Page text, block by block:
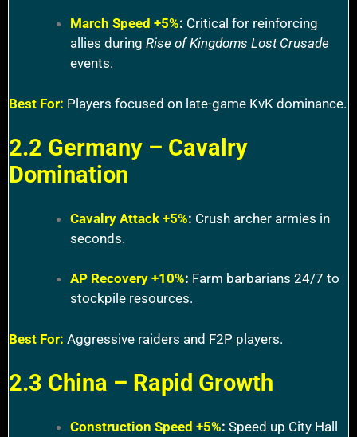
March Speed +5%: Critical for reinforcing
allies during Rise of Kingdoms Lost Crusade
events.
Best For: Players focused on late-game KvK dominance.
2.2 Germany – Cavalry
Domination
Cavalry Attack +5%: Crush archer armies in
seconds.
AP Recovery +10%: Farm barbarians 24/7 to
stockpile resources.
Best For: Aggressive raiders and F2P players.
2.3 China – Rapid Growth
Construction Speed +5%: Speed up City Hall